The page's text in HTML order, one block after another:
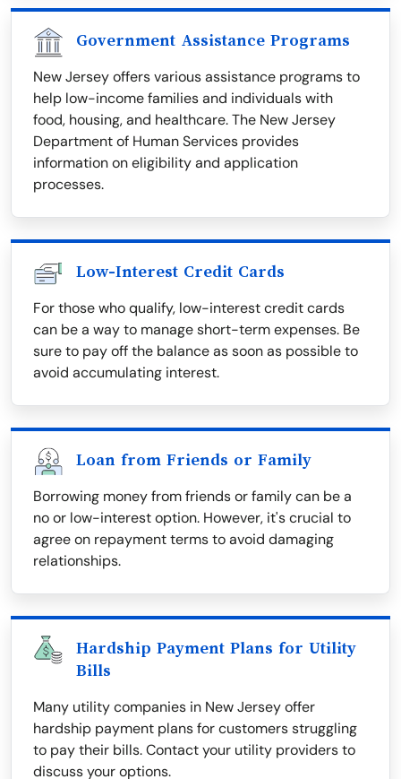
Government Assistance Programs
New Jersey offers various assistance programs to
help low-income families and individuals with
food, housing, and healthcare. The New Jersey
Department of Human Services provides
information on eligibility and application
processes.
Low-Interest Credit Cards
For those who qualify, low-interest credit cards
can be a way to manage short-term expenses. Be
sure to pay off the balance as soon as possible to
avoid accumulating interest.
Loan from Friends or Family
Borrowing money from friends or family can be a
no or low-interest option. However, it's crucial to
agree on repayment terms to avoid damaging
relationships.
Hardship Payment Plans for Utility
Bills
Many utility companies in New Jersey offer
hardship payment plans for customers struggling
to pay their bills. Contact your utility providers to
discuss your options.